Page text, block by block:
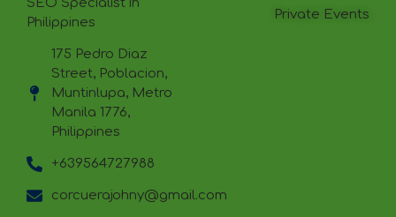
Philippines
175 Pedro Diaz
Street, Poblacion,
Muntinlupa, Metro
Manila 1776,
Philippines
+639564727988
corcuerajohny@gmail.com
Private Events